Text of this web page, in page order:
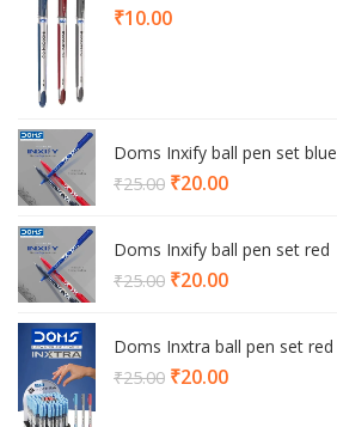
₹10.00
Doms Inxify ball pen set blue
₹25.00 ₹20.00Current
₹20.00.
Doms Inxify ball pen set red
₹25.00 ₹20.00Current
₹20.00.
Doms Inxtra ball pen set red
₹25.00 ₹20.00Current